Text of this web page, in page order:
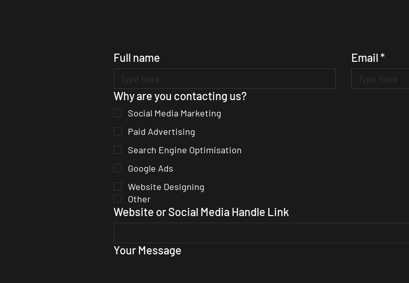
Full name Email*
Why are you contacting us?
Social Media Marketing
Paid Advertising
Search Engine Optimisation
Google Ads
Website Designing
Other
Website or Social Media Handle Link
Your Message